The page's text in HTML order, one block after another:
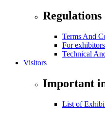
Regulations
Terms And
For exhibitors
Technical
Visitors
Important
List of